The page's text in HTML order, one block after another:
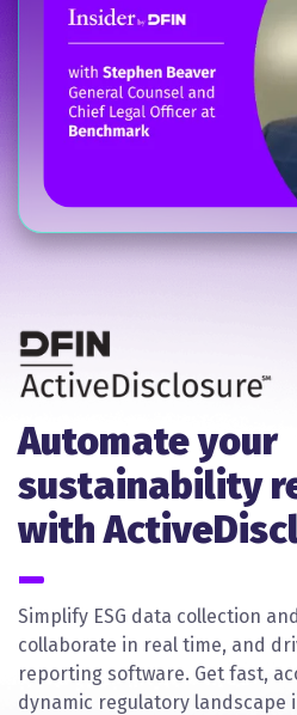
Automate your
sustainability
with
Simplify ESG data collection
collaborate in real time, and
reporting software. Get fast,
dynamic regulatory landscape